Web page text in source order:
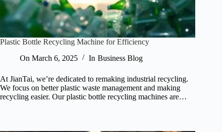
Plastic Bottle Recycling Machine for Efficiency
On March 6, 2025 In Business Blog
At JianTai, we’re dedicated to remaking industrial recycling.
We focus on better plastic waste management and making
recycling easier. Our plastic bottle recycling machines are…